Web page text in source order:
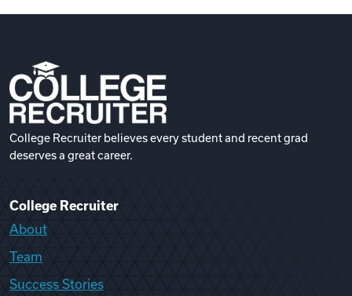
College Recruiter believes every student and recent grad
deserves a great career.
College Recruiter
About
Team
Success Stories